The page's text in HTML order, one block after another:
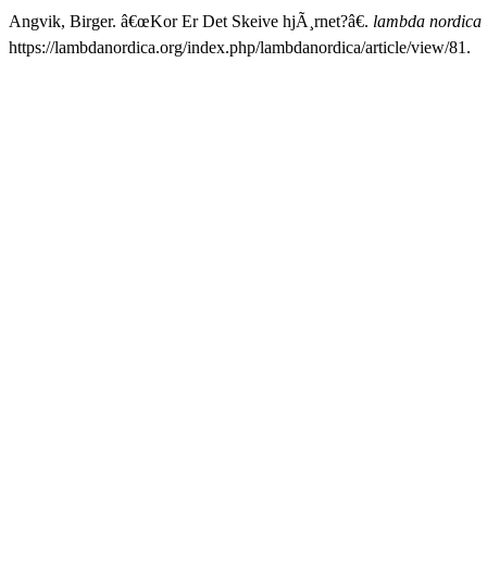
Angvik, Birger. â€œKor Er Det Skeive hjÃ¸rnet?â€. lambda nordica
https://lambdanordica.org/index.php/lambdanordica/article/view/81.